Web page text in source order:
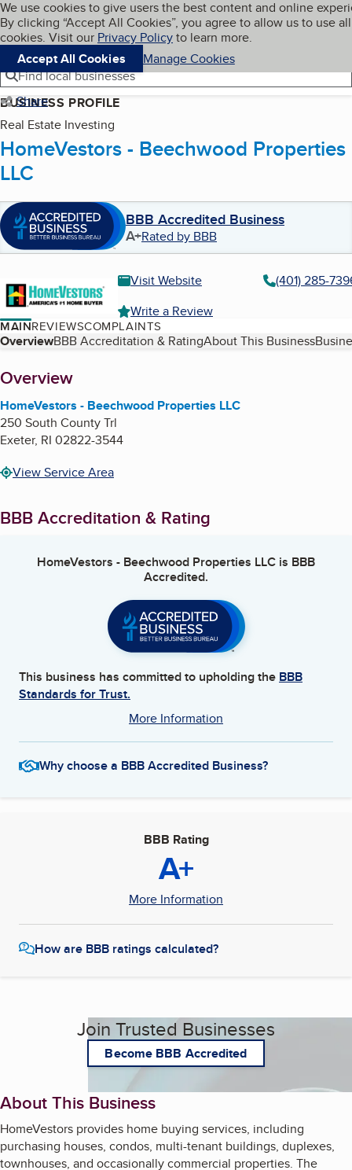
Skip to main content
Cookies on BBB.org
We use cookies to give users the best content and online
By clicking “Accept All Cookies”, you agree to allow us to use all
cookies. Visit our Privacy Policyto learn more.
Accept All Cookies
Manage Cookies
Navigation menu
Menu My BBB
Find local businesses
Share
BUSINESS PROFILE
Real Estate Investing
HomeVestors - Beechwood Properties
LLC
BBB Accredited Business
A+Rated by BBB
Visit Website
(401) 285-
Write a Review
MAINREVIEWSCOMPLAINTS
Table of Contents
OverviewBBB Accreditation & RatingAbout This Business
About
Overview
HomeVestors - Beechwood Properties LLC
250 South County Trl
Exeter, RI 02822-3544
View Service Area
BBB Accreditation & Rating
HomeVestors - Beechwood Properties LLC is BBB
Accredited.
This business has committed to upholding the BBB
Standards for Trust.
More Information
Why choose a BBB Accredited Business?
BBB Rating
A+
More Information
How are BBB ratings calculated?
Join Trusted Businesses
Become BBB Accredited
About This Business
HomeVestors provides home buying services, including
purchasing houses, condos, multi-tenant buildings, duplexes,
townhouses, and occasionally commercial properties. The